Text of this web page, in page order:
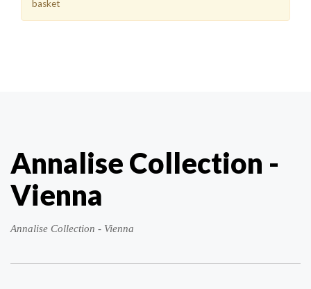
basket
Annalise Collection -
Vienna
Annalise Collection - Vienna